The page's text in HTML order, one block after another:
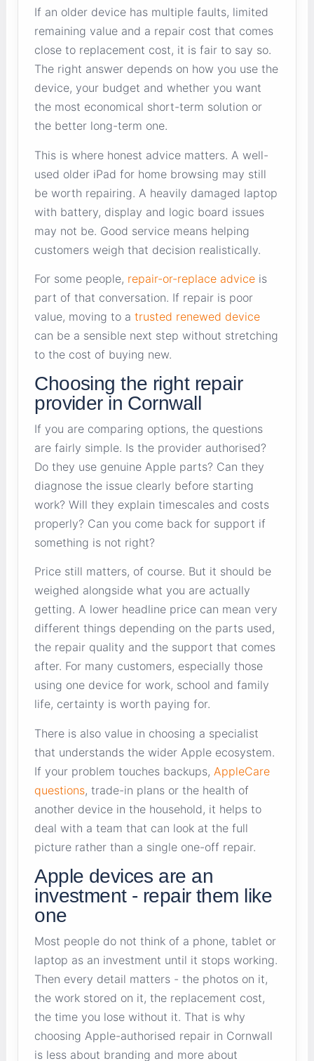
If an older device has multiple faults, limited
remaining value and a repair cost that comes
close to replacement cost, it is fair to say so.
The right answer depends on how you use the
device, your budget and whether you want
the most economical short-term solution or
the better long-term one.
This is where honest advice matters. A well-
used older iPad for home browsing may still
be worth repairing. A heavily damaged laptop
with battery, display and logic board issues
may not be. Good service means helping
customers weigh that decision realistically.
For some people, repair-or-replace advice is
part of that conversation. If repair is poor
value, moving to atrusted renewed device
can be a sensible next step without stretching
to the cost of buying new.
Choosing the right repair
provider in Cornwall
If you are comparing options, the questions
are fairly simple. Is the provider authorised?
Do they use genuine Apple parts? Can they
diagnose the issue clearly before starting
work? Will they explain timescales and costs
properly? Can you come back for support if
something is not right?
Price still matters, of course. But it should be
weighed alongside what you are actually
getting. A lower headline price can mean very
different things depending on the parts used,
the repair quality and the support that comes
after. For many customers, especially those
using one device for work, school and family
life, certainty is worth paying for.
There is also value in choosing a specialist
that understands the wider Apple ecosystem.
If your problem touches backups, AppleCare
questions, trade-in plans or the health of
another device in the household, it helps to
deal with a team that can look at the full
picture rather than a single one-off repair.
Apple devices are an
investment - repair them like
one
Most people do not think of a phone, tablet or
laptop as an investment until it stops working.
Then every detail matters - the photos on it,
the work stored on it, the replacement cost,
the time you lose without it. That is why
choosing Apple-authorised repair in Cornwall
is less about branding and more about